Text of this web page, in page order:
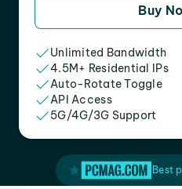
Buy
Unlimited Bandwidth
4.5M+ Residential IPs
Auto-Rotate Toggle
API Access
5G/4G/3G Support
Best